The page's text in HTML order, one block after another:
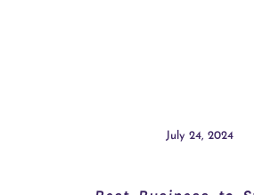
July 24, 2024